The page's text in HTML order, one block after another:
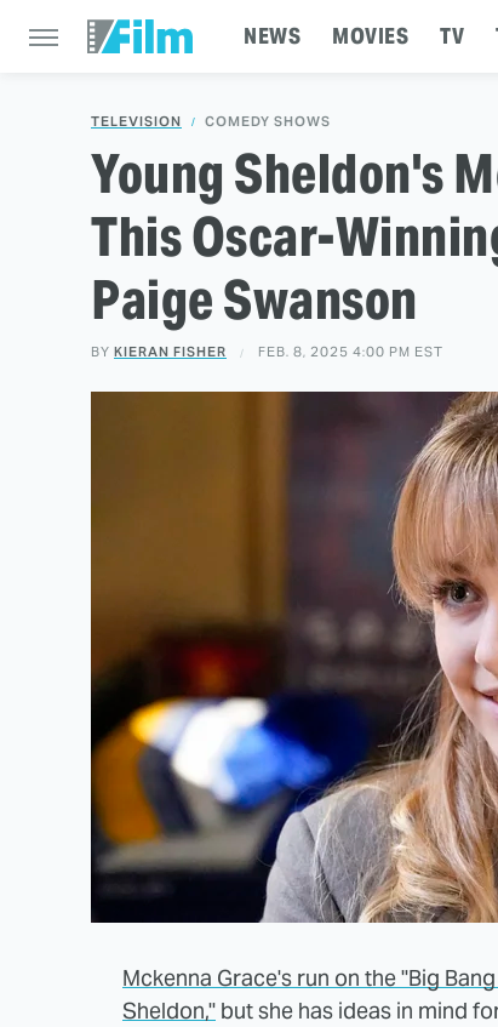
NEWS MOVIES TV
TELEVISION COMEDY SHOWS
Young Sheldon's
This Oscar-
Paige Swanson
BY KIERAN FISHER FEB. 8, 2025 4:00 PM EST
Mckenna Grace's run on the "Big
Sheldon," but she has ideas in mind